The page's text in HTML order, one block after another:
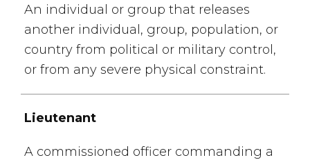
An individual or group that releases
another individual, group, population, or
country from political or military control,
or from any severe physical constraint.
Lieutenant
A commissioned officer commanding a